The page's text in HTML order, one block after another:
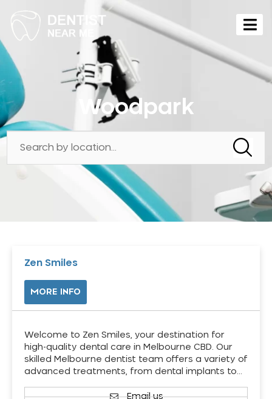
Woodpark
Zen Smiles
MORE INFO
Welcome to Zen Smiles, your destination for
high-quality dental care in Melbourne CBD. Our
skilled Melbourne dentist team offers a variety of
advanced treatments, from dental implants to…
Email us